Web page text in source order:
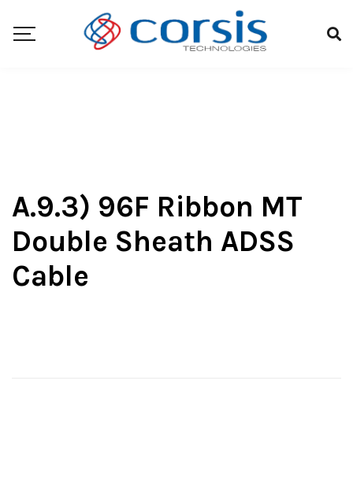
A.9.3) 96F Ribbon MT
Double Sheath ADSS
Cable